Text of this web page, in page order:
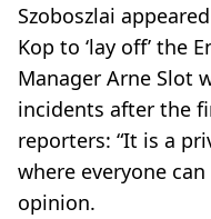
Szoboszlai
Kop to ‘lay off’ the
Manager Arne Slot
incidents after the
reporters: “It is a
where everyone
opinion.